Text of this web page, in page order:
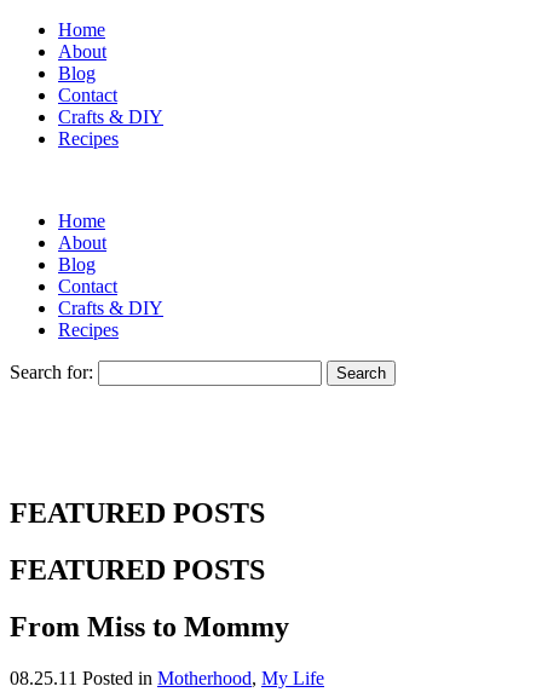
Home
About
Blog
Contact
Crafts & DIY
Recipes
Home
About
Blog
Contact
Crafts & DIY
Recipes
Search for:
FEATURED POSTS
FEATURED POSTS
From Miss to Mommy
08.25.11 Posted in Motherhood, My Life